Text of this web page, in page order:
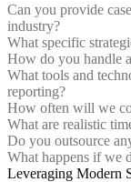
Can you provide
industry?
What specific
How do you handle
What tools and
reporting?
How often will we
What are realistic
Do you outsource
What happens if we
Leveraging Modern